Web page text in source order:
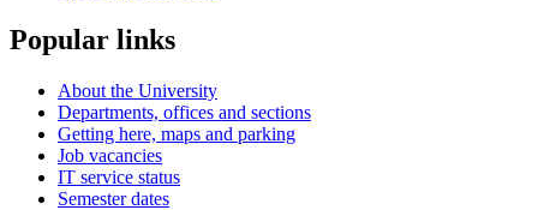
Popular links
About the University
Departments, offices and sections
Getting here, maps and parking
Job vacancies
IT service status
Semester dates